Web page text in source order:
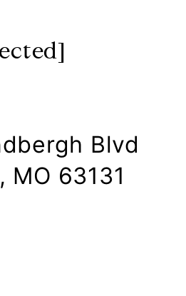
Blvd
MO 63131